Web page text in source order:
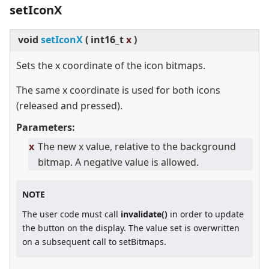
setIconX
void setIconX( int16_tx)
Sets the x coordinate of the icon bitmaps.
The same x coordinate is used for both icons
(released and pressed).
Parameters:
x The new x value, relative to the background
bitmap. A negative value is allowed.
NOTE
The user code must call invalidate() in order to update
the button on the display. The value set is overwritten
on a subsequent call to setBitmaps.